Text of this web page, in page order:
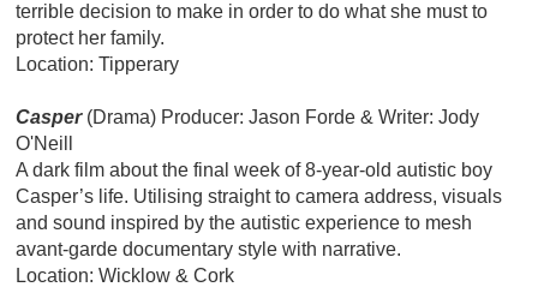
terrible decision to make in order to do what she must to
protect her family.
Location: Tipperary
Casper (Drama) Producer: Jason Forde & Writer: Jody
O'Neill
A dark film about the final week of 8-year-old autistic boy
Casper’s life. Utilising straight to camera address, visuals
and sound inspired by the autistic experience to mesh
avant-garde documentary style with narrative.
Location: Wicklow & Cork